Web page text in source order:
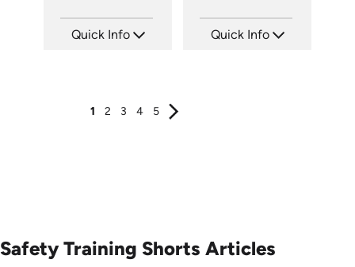
Quick Info Quick Info
1 2 3 4 5
Safety Training Shorts Articles